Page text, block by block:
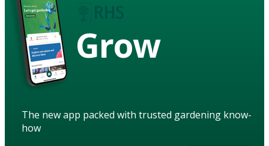
Grow
The new app packed with trusted gardening know-
how